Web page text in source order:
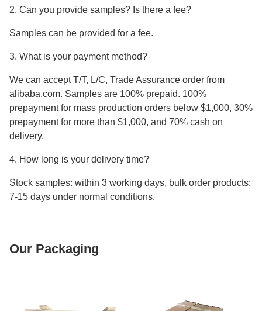
2. Can you provide samples? Is there a fee?
Samples can be provided for a fee.
3. What is your payment method?
We can accept T/T, L/C, Trade Assurance order from
alibaba.com. Samples are 100% prepaid. 100%
prepayment for mass production orders below $1,000, 30%
prepayment for more than $1,000, and 70% cash on
delivery.
4. How long is your delivery time?
Stock samples: within 3 working days, bulk order products:
7-15 days under normal conditions.
Our Packaging